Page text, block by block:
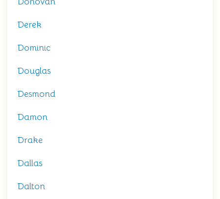
Derek
Dominic
Douglas
Desmond
Damon
Drake
Dallas
Dalton